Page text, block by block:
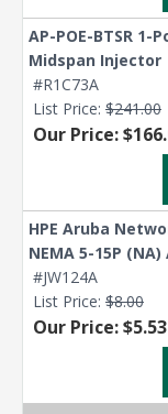
AP-POE-BTSR
Midspan Injector
#R1C73A
List Price: $241.00
Our Price:
HPE Aruba
NEMA 5-15P
#JW124A
List Price: $8.00
Our Price: $5.53